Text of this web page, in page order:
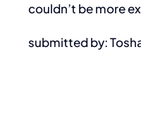
couldn’t be more
submitted by: